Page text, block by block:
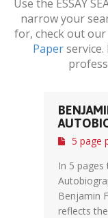
Use the ESSAY
narrow your
for, check out our
Paperservice.
5 page
In 5
Benjamin
reflects